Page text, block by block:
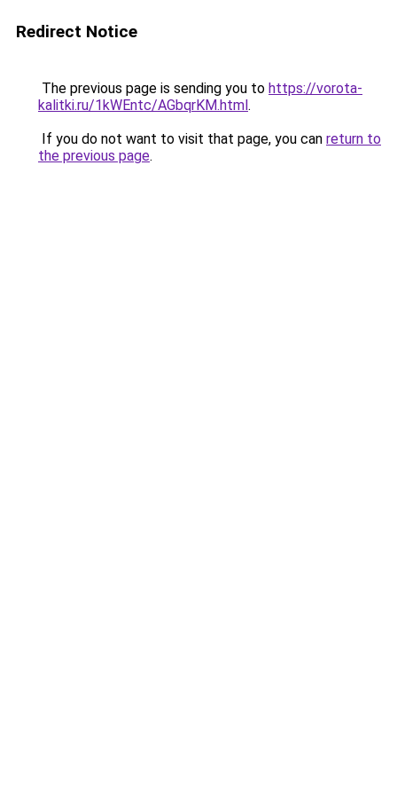
Redirect Notice
The previous page is sending you to https://vorota-
kalitki.ru/1kWEntc/AGbqrKM.html.
If you do not want to visit that page, you can return to
the previous page.